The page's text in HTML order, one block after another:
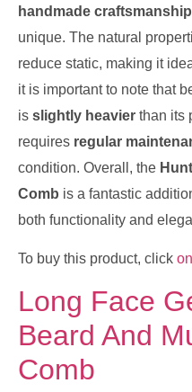
handmade craftsmanship
unique. The natural
reduce static, making it
it is important to note that
is slightly heavier than its
requires regular
condition. Overall, the
Comb is a fantastic
both functionality and
To buy this product, click
Long Face
Beard And
Comb